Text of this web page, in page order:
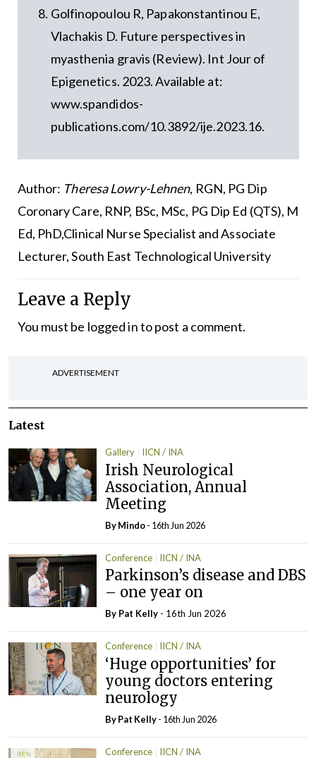
Golfinopoulou R, Papakonstantinou E,
Vlachakis D. Future perspectives in
myasthenia gravis (Review). Int Jour of
Epigenetics. 2023. Available at:
www.spandidos-
publications.com/10.3892/ije.2023.16.
Author: Theresa Lowry-Lehnen, RGN, PG Dip
Coronary Care, RNP, BSc, MSc, PG Dip Ed (QTS), M
Ed, PhD,Clinical Nurse Specialist and Associate
Lecturer, South East Technological University
Leave a Reply
You must be logged into post a comment.
ADVERTISEMENT
Latest
Gallery IICN / INA
Irish Neurological
Association, Annual
Meeting
ByMindo- 16th Jun 2026
Conference IICN / INA
Parkinson’s disease and DBS
– one year on
By Pat Kelly - 16th Jun 2026
Conference IICN / INA
‘Huge opportunities’ for
young doctors entering
neurology
ByPat Kelly- 16th Jun 2026
Conference IICN / INA